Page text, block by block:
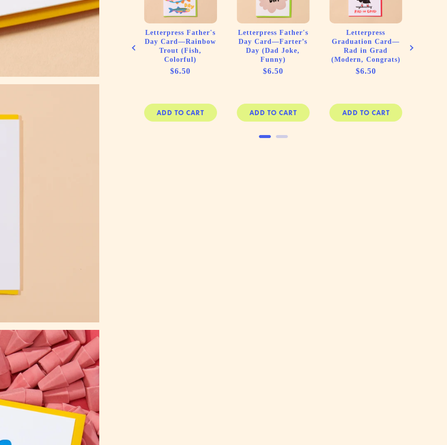
Letterpress Father's
Day Card—Rainbow
Trout (Fish,
Colorful)
Price
$6.50
ADD TO CART
Letterpress Father's
Day Card—Farter’s
Day (Dad Joke,
Funny)
Price
$6.50
ADD TO CART
Letterpress
Graduation Card—
Rad in Grad
(Modern, Congrats)
Price
$6.50
ADD TO CART
(10)